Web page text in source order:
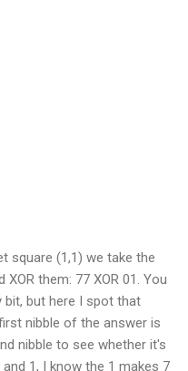
square (1,1) we take the
them: 77 XOR 01. You
bit, but here I spot that
nibble of the answer is
nibble to see whether it's
1, I know the 1 makes 7